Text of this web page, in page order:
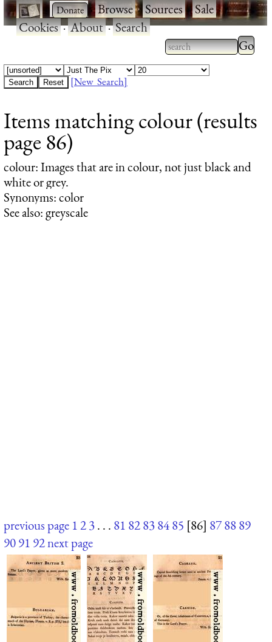
· ·Browse·Sources·Sale·
Cookies·About·Search
Type 2 or more
characters for
Type
results.
[New Search]
Items matching colour (results
page 86)
colour: Images that are in colour, not just black and
white or grey.
Synonyms: color
See also: greyscale
previous page 123. . . 81 82838485 [86] 878889
9091 92next page